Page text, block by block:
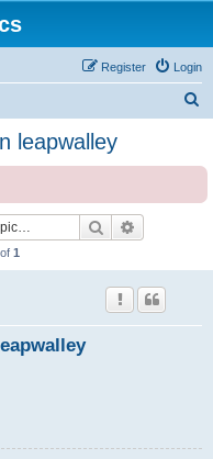
Login
Register
c
leapwalley
Search
of 1